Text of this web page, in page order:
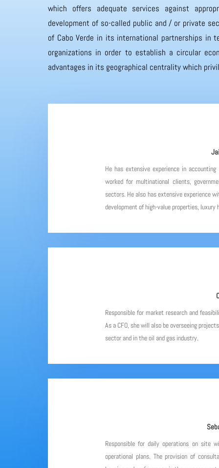
which offers adequate services against
development of so-called public and / or private
of Cabo Verde in its international partnerships in
organizations in order to establish a circular
advantages in its geographical centrality which
He has extensive experience in
worked for multinational clients,
sectors. He also has extensive experience
development of high-value properties,
Responsible for market research and
As a CFO, she will also be overseeing
sector and in the oil and gas industry.
Responsible for daily operations on site
operational plans. The provision of